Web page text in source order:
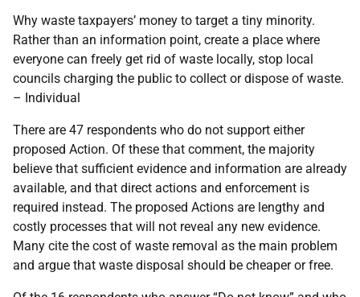
Why waste taxpayers’ money to target a tiny minority.
Rather than an information point, create a place where
everyone can freely get rid of waste locally, stop local
councils charging the public to collect or dispose of waste.
– Individual
There are 47 respondents who do not support either
proposed Action. Of these that comment, the majority
believe that sufficient evidence and information are already
available, and that direct actions and enforcement is
required instead. The proposed Actions are lengthy and
costly processes that will not reveal any new evidence.
Many cite the cost of waste removal as the main problem
and argue that waste disposal should be cheaper or free.